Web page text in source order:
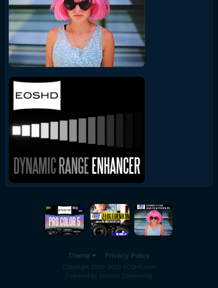
Theme Privacy Policy
Copyright 2010-2022 EOSHD.com
Powered by Invision Community